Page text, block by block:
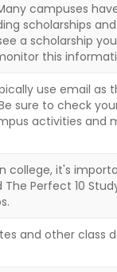
campuses
scholarships
a scholarship
this
use email as
sure to check
activities and
college, it's
Perfect 10
and other class